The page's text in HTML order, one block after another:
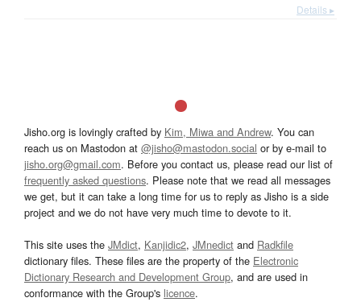
Details ▸
Jisho.org is lovingly crafted by Kim, Miwa and Andrew. You can
reach us on Mastodon at @jisho@mastodon.social or by e-mail to
jisho.org@gmail.com. Before you contact us, please read our list of
frequently asked questions. Please note that we read all messages
we get, but it can take a long time for us to reply as Jisho is a side
project and we do not have very much time to devote to it.
This site uses the JMdict, Kanjidic2, JMnedict and Radkfile
dictionary files. These files are the property of the Electronic
Dictionary Research and Development Group, and are used in
conformance with the Group's licence.